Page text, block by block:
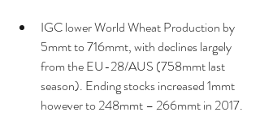
IGC lower World Wheat Production by
5mmt to 716mmt, with declines largely
from the EU-28/AUS (758mmt last
season). Ending stocks increased 1mmt
however to 248mmt – 266mmt in 2017.